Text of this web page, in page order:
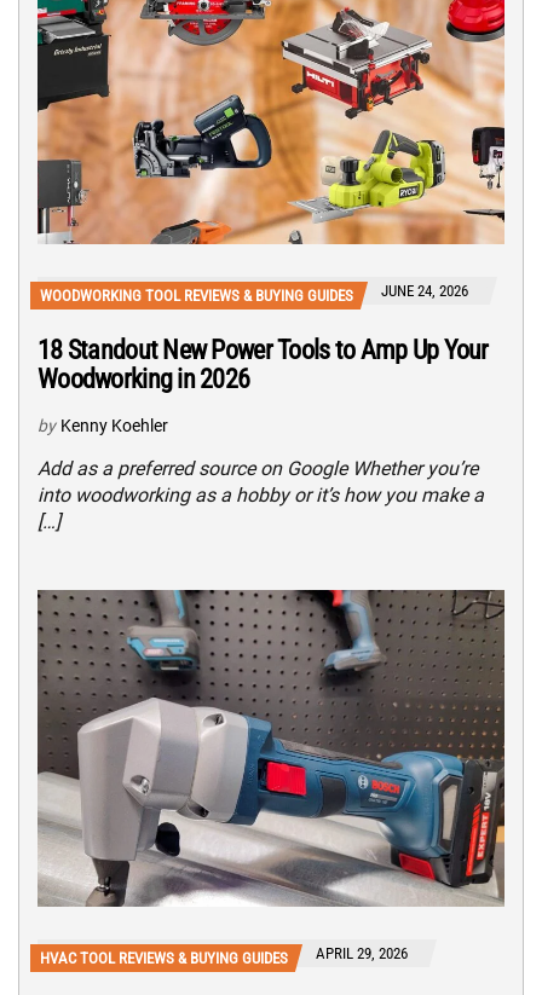
WOODWORKING TOOL REVIEWS & BUYING GUIDES JUNE 24, 2026
18 Standout New Power Tools to Amp Up Your
Woodworking in 2026
by Kenny Koehler
Add as a preferred source on Google Whether you’re
into woodworking as a hobby or it’s how you make a
[…]
HVAC TOOL REVIEWS & BUYING GUIDES APRIL 29, 2026